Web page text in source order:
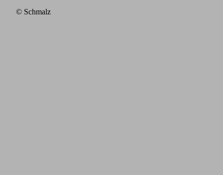
© Schmalz